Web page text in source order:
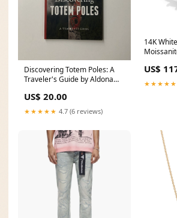
Discovering Totem Poles: A
Traveler's Guide by Aldona
US$ 20.00
★★★★★ 4.7 (6 reviews)
14K
Moissanite
US$
★★★★★